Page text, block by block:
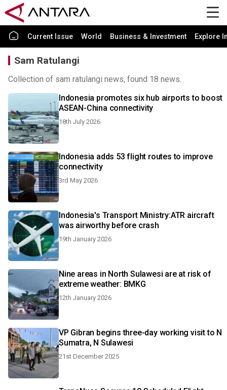
Current Issue World Business & Investment Explore
Sam Ratulangi
Collection of sam ratulangi news, found 18 news.
Indonesia promotes six hub airports to boost
ASEAN-China connectivity
18th July 2026
Indonesia adds 53 flight routes to improve
connectivity
3rd May 2026
Indonesia's Transport Ministry:ATR aircraft
was airworthy before crash
19th January 2026
Nine areas in North Sulawesi are at risk of
extreme weather: BMKG
12th January 2026
VP Gibran begins three-day working visit to N
Sumatra, N Sulawesi
21st December 2025